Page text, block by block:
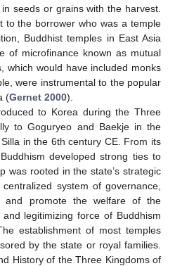
seeds or grains with the harvest.
to the borrower who was a temple
Buddhist temples in East Asia
of microfinance known as mutual
which would have included monks
were instrumental to the popular
(Gernet 2000).
to Korea during the Three
to Goguryeo and Baekje in the
in the 6th century CE. From its
developed strong ties to
was rooted in the state’s strategic
system of governance,
and promote the welfare of the
legitimizing force of Buddhism
establishment of most temples
by the state or royal families.
History of the Three Kingdoms of